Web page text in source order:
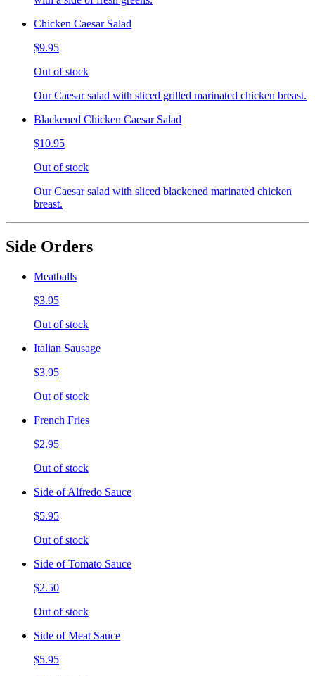
Chicken Caesar Salad
$9.95
Out of stock
Our Caesar salad with sliced grilled marinated chicken breast.
Blackened Chicken Caesar Salad
$10.95
Out of stock
Our Caesar salad with sliced blackened marinated chicken
breast.
Side Orders
Meatballs
$3.95
Out of stock
Italian Sausage
$3.95
Out of stock
French Fries
$2.95
Out of stock
Side of Alfredo Sauce
$5.95
Out of stock
Side of Tomato Sauce
$2.50
Out of stock
Side of Meat Sauce
$5.95